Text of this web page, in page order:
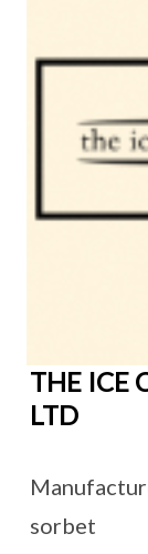
THE ICE
LTD
sorbet